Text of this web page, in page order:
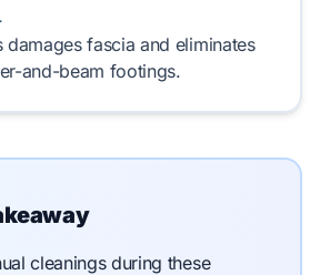
damages fascia and eliminates
and-beam footings.
cleanings during these